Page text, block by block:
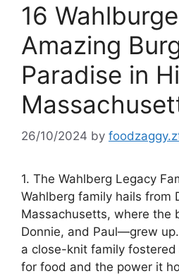
16
Amazing
Paradise in
26/10/2024 by
1. The Wahlberg Legacy
Wahlberg family hails from
Massachusetts, where the
Donnie, and Paul—grew
a close-knit family
for food and the power it